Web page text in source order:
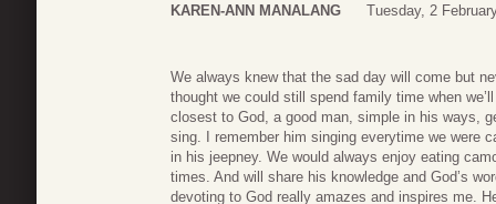
KAREN-ANN MANALANG Tuesday, 2
We always knew that the sad day will come but
thought we could still spend family time when
closest to God, a good man, simple in his ways,
sing. I remember him singing everytime we were
in his jeepney. We would always enjoy eating
times. And will share his knowledge and God’s
devoting to God really amazes and inspires me.